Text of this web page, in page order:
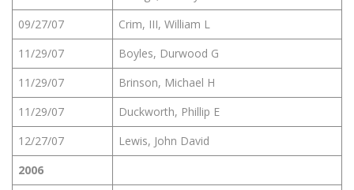
09/27/07
Crim, III, William L
11/29/07
Boyles, Durwood G
11/29/07
Brinson, Michael H
11/29/07
Duckworth, Phillip E
12/27/07
Lewis, John David
2006